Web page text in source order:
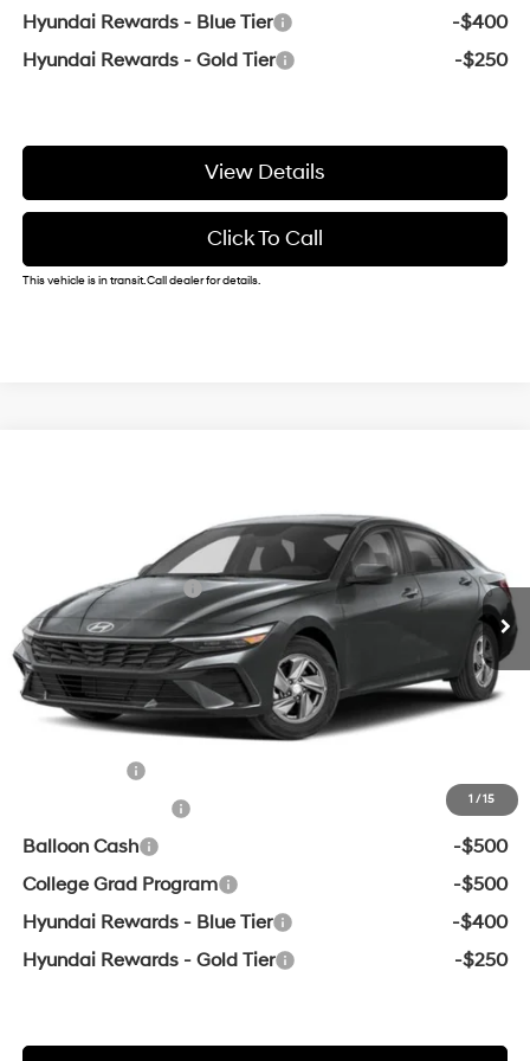
Hyundai Rewards - Blue Tier
-$400
Hyundai Rewards - Gold Tier
-$250
View Details
Click To Call
This vehicle is in transit. Call dealer for details.
1 /15
ARRIVES ON 8/19/2026 Ext.
2.0 L
$24,080
Retail Bonus Cash
-$2,000
Service & Handling Fee
+$129
Crain Price $22,209
Add. Available Hyundai Offers:
-$500
Balloon Cash
-$500
College Grad Program
-$500
Hyundai Rewards - Blue Tier
-$400
Hyundai Rewards - Gold Tier
-$250